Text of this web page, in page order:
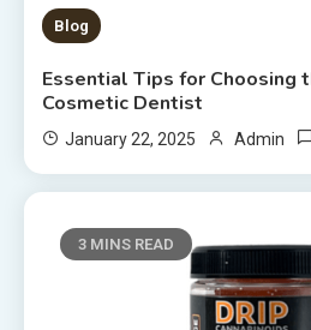
4 MINS READ
Blog
Essential Tips for Choosing
Cosmetic Dentist
January 22, 2025 Admin
3 MINS READ